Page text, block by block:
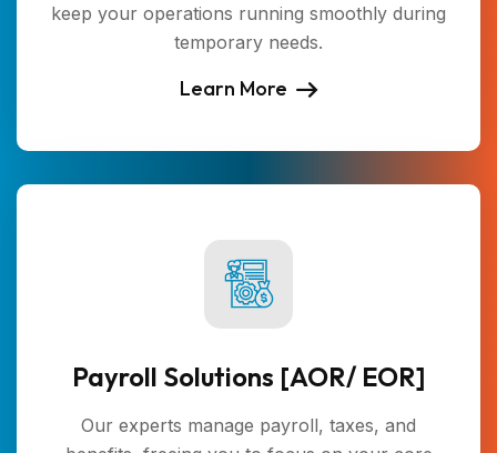
keep your operations running smoothly during
temporary needs.
Learn More
Payroll Solutions [AOR/ EOR]
Our experts manage payroll, taxes, and